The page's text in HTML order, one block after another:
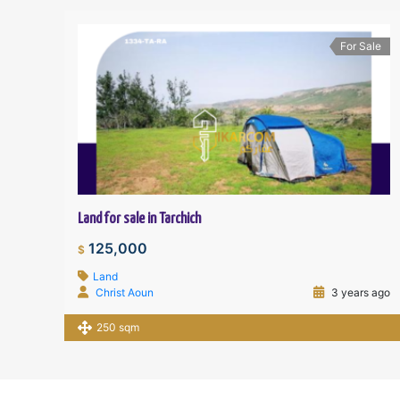
For Sale
Land for sale in Tarchich
$ 125,000
Land
Christ Aoun
3 years ago
250 sqm